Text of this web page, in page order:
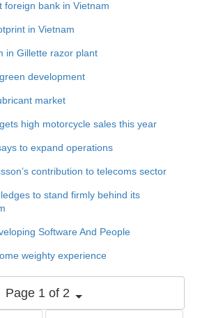
foreign bank in Vietnam
in Vietnam
in Gillette razor plant
development
market
high motorcycle sales this year
to expand operations
contribution to telecoms sector
to stand firmly behind its
Software And People
weighty experience
Page 1 of 2